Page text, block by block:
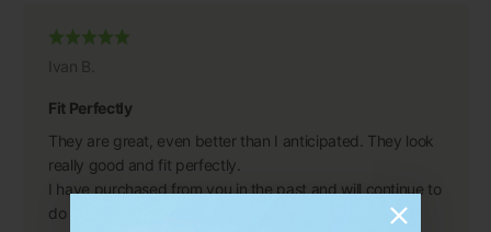
Ivan B.
Fit Perfectly
They are great, even better than I anticipated. They look
really good and fit perfectly.
I have purchased from you in the past and will continue to
do so because you have a great product.